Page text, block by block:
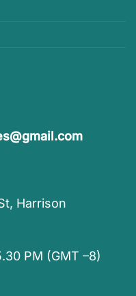
Harrison
PM (GMT –8)